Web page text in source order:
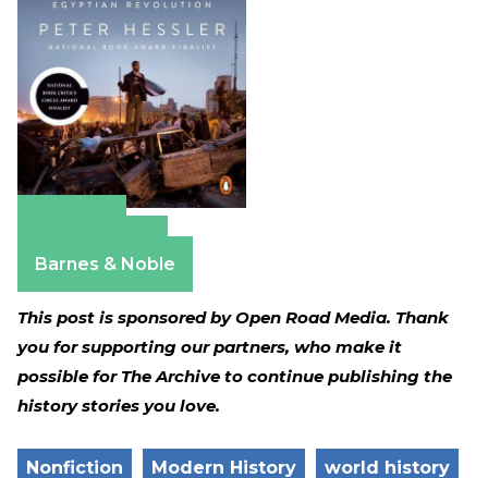
Barnes & Noble
This post is sponsored by Open Road Media. Thank
you for supporting our partners, who make it
possible for The Archive to continue publishing the
history stories you love.
Nonfiction Modern History world history